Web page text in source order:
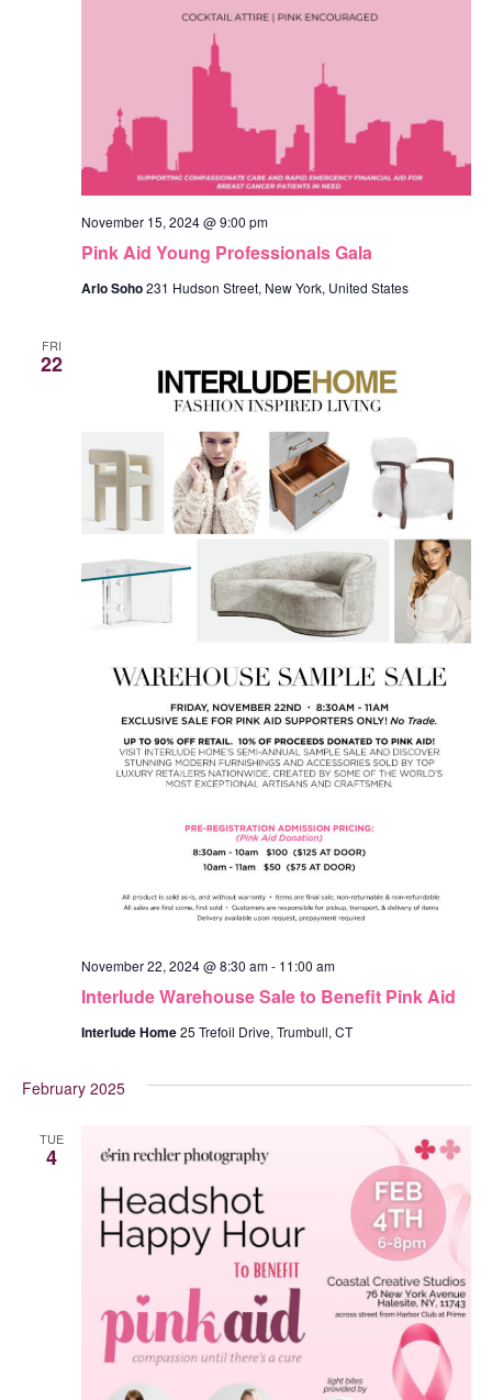
Pink Aid Young Professionals Gala
November 15, 2024 @ 9:00 pm
Arlo Soho231 Hudson Street, New York, United States
FRI
22
Interlude Warehouse Sale to Benefit Pink Aid
November 22, 2024 @ 8:30 am- 11:00 am
Interlude Home25 Trefoil Drive, Trumbull, CT
February 2025
TUE
4